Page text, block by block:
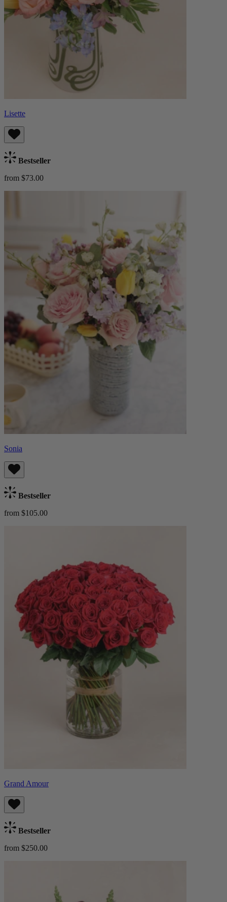
Lisette
Bestseller
from $73.00
Sonia
Bestseller
from $105.00
Grand Amour
Bestseller
from $250.00